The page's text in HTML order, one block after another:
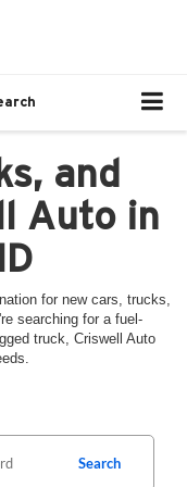
and
Auto in
for new cars, trucks,
searching for a fuel-
truck, Criswell Auto
Search